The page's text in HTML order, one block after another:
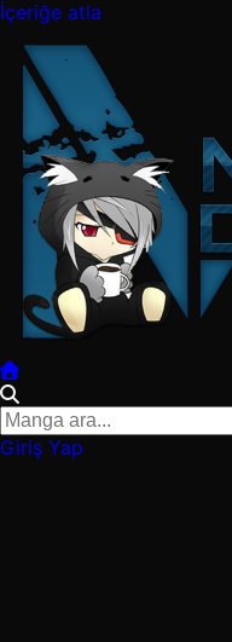
İçeriğe atla
Giriş Yap